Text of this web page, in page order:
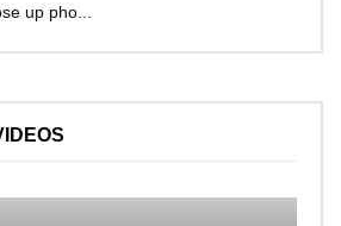
up pho...